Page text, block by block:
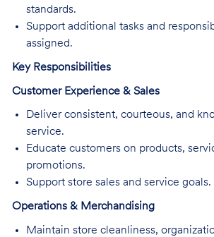
standards.
Support additional tasks and
assigned.
Key Responsibilities
Customer Experience & Sales
Deliver consistent, courteous, and
service.
Educate customers on products,
promotions.
Support store sales and service goals.
Operations & Merchandising
Maintain store cleanliness,